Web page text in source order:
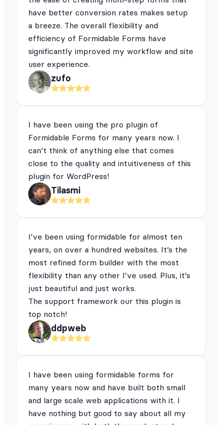
have better conversion rates makes setup
a breeze. The overall flexibility and
efficiency of Formidable Forms have
significantly improved my workflow and site
user experience.
zufo
I have been using the pro plugin of
Formidable Forms for many years now. I
can’t think of anything else that comes
close to the quality and intuitiveness of this
plugin for WordPress!
Tilasmi
I’ve been using formidable for almost ten
years, on over a hundred websites. It’s the
most refined form builder with the most
flexibility than any other I’ve used. Plus, it’s
just beautiful and just works.
The support framework our this plugin is
top notch!
ddpweb
I have been using formidable forms for
many years now and have built both small
and large scale web applications with it. I
have nothing but good to say about all my